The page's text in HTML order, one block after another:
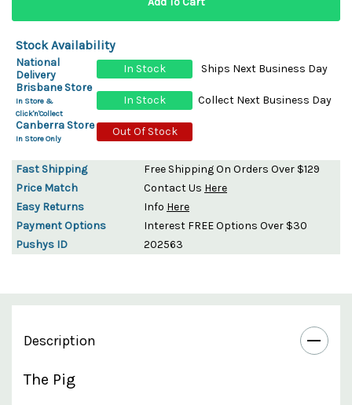
Stock Availability
National
Delivery
In Stock
Ships Next Business Day
Brisbane Store
In Store &
Click'n'Collect
In Stock
Collect Next Business Day
Canberra Store
In Store Only
Out Of Stock
Fast Shipping
Free Shipping On Orders Over $129
Price Match
Contact Us Here
Easy Returns
Info Here
Payment Options
Interest FREE Options Over $30
Pushys ID
202563
Description
The Pig